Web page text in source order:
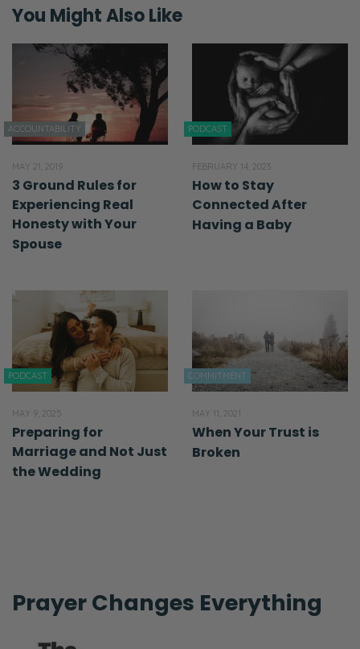
You Might Also Like
ACCOUNTABILITY
MAY 21, 2019
3 Ground Rules for
Experiencing Real
Honesty with Your
Spouse
PODCAST
FEBRUARY 14, 2023
How to Stay
Connected After
Having a Baby
PODCAST
MAY 9, 2025
Preparing for
Marriage and Not Just
the Wedding
COMMITMENT
MAY 11, 2021
When Your Trust is
Broken
Prayer Changes Everything